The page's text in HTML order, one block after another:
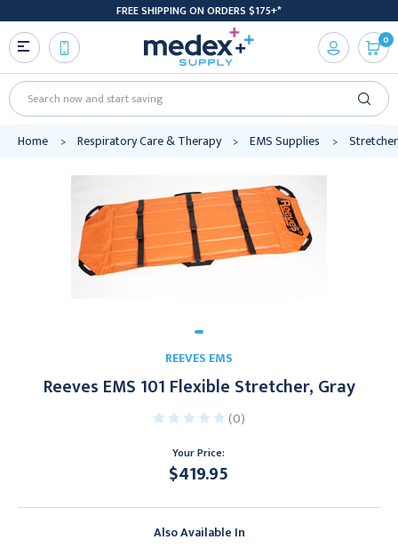
FREE SHIPPING ON ORDERS $175+*
Search
0
Home Respiratory Care & Therapy EMS Supplies
REEVES EMS
Reeves EMS 101 Flexible Stretcher, Gray
(0)
Your Price:
$419.95
Also Available In